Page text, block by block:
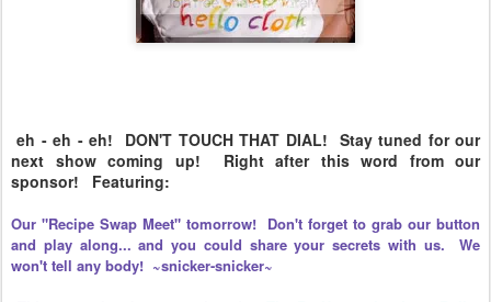
eh - eh - eh! DON'T TOUCH THAT DIAL! Stay tuned for our
next show coming up! Right after this word from our
sponsor! Featuring:
Our "Recipe Swap Meet" tomorrow! Don't forget to grab our button
and play along... and you could share your secrets with us. We
won't tell any body! ~snicker-snicker~